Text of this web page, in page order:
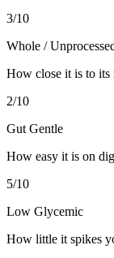
3/10
Whole /
How close it is to its
2/10
Gut Gentle
How easy it is on
5/10
Low Glycemic
How little it spikes